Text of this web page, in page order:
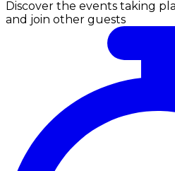
Discover the events taking
and join other guests